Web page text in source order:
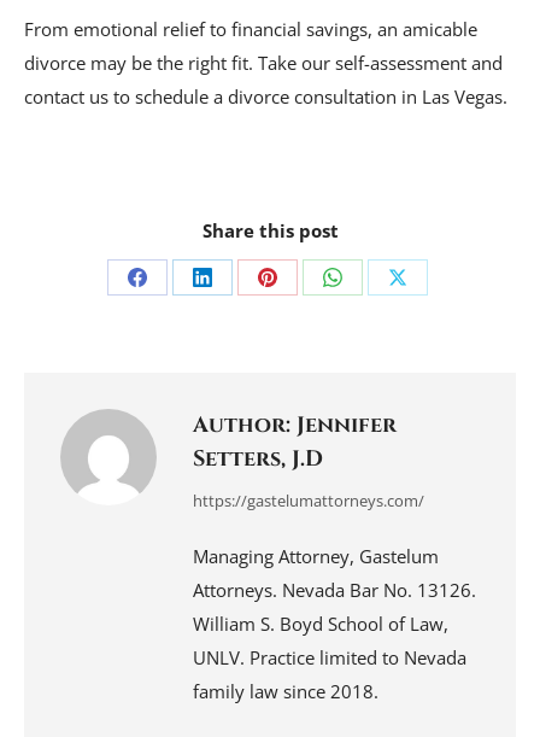
From emotional relief to financial savings, an amicable
divorce may be the right fit. Take our self-assessment and
contact us to schedule a divorce consultation in Las Vegas.
Share this post
Share Share Share Share Share
Author: Jennifer
Setters, J.D
https://gastelumattorneys.com/
Managing Attorney, Gastelum
Attorneys. Nevada Bar No. 13126.
William S. Boyd School of Law,
UNLV. Practice limited to Nevada
family law since 2018.